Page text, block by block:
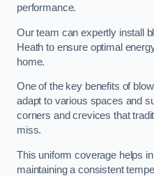
performance.
Our team can expertly install
Heath to ensure optimal
home.
One of the key benefits of
adapt to various spaces and
corners and crevices that
miss.
This uniform coverage helps
maintaining a consistent